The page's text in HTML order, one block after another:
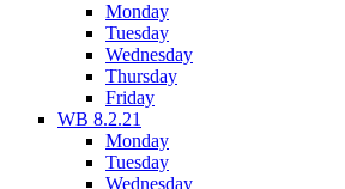
Monday
Tuesday
Wednesday
Thursday
Friday
WB 8.2.21
Monday
Tuesday
Wednesday